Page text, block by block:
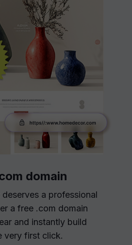
domain
a professional
a free .com domain
and instantly build
very first click.